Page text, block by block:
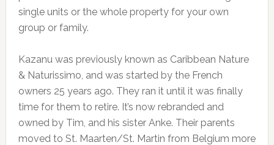
single units or the whole property for your own
group or family.
Kazanu was previously known as Caribbean Nature
& Naturissimo, and was started by the French
owners 25 years ago. They ran it until it was finally
time for them to retire. It’s now rebranded and
owned by Tim, and his sister Anke. Their parents
moved to St. Maarten/St. Martin from Belgium more